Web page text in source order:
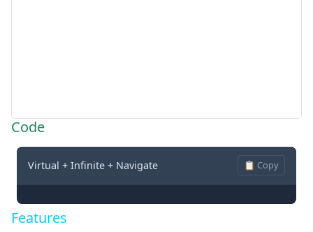
Code
Virtual + Infinite + Navigate 📋 Copy
Features